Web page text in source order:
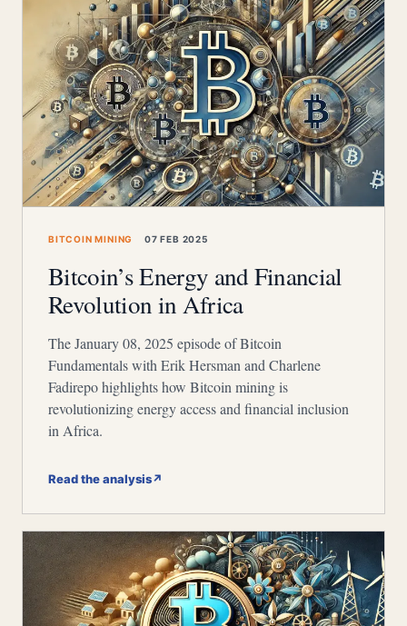
BITCOIN MINING 07 FEB 2025
Bitcoin’s Energy and Financial
Revolution in Africa
The January 08, 2025 episode of Bitcoin
Fundamentals with Erik Hersman and Charlene
Fadirepo highlights how Bitcoin mining is
revolutionizing energy access and financial inclusion
in Africa.
Read the analysis↗